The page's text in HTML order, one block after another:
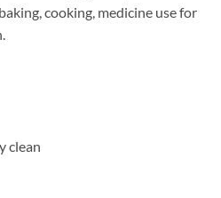
cooking, medicine use for
clean